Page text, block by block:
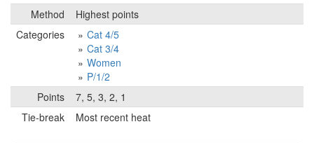
Method
Highest points
Categories
Cat 4/5
Cat 3/4
Women
P/1/2
Points
7, 5, 3, 2, 1
Tie-break
Most recent heat